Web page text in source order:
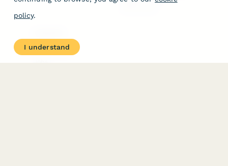
About
Contact Us
policy.
I understand